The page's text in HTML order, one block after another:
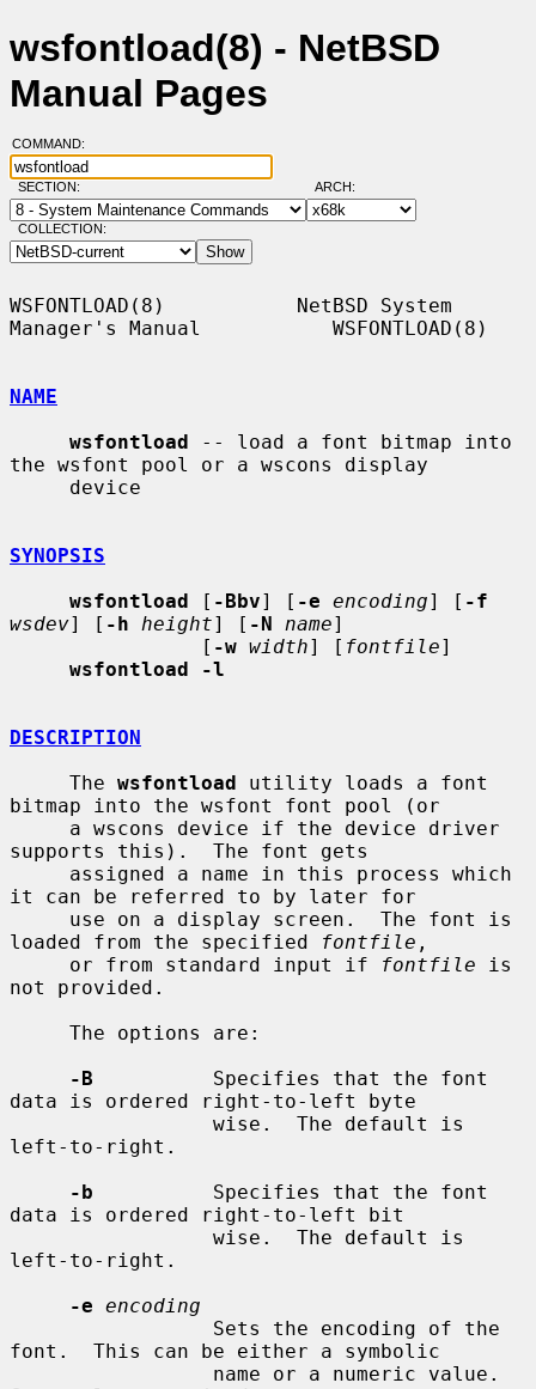
wsfontload(8) - NetBSD
Manual Pages
COMMAND:
SECTION: ARCH:
COLLECTION:
WSFONTLOAD(8)           NetBSD System
Manager's Manual           WSFONTLOAD(8)
NAME
wsfontload -- load a font bitmap into
the wsfont pool or a wscons display
SYNOPSIS
wsfontload [ -Bbv] [ -e encoding] [ -f
wsdev] [ -h height] [ -N name]
                [
-w width] [ fontfile]
wsfontload -l
DESCRIPTION
     The
wsfontload utility loads a font
bitmap into the wsfont font pool (or
supports this).  The font gets
it can be referred to by later for
loaded from the specified
fontfile ,
     or from standard input if
fontfile is
not provided.
-B
          Specifies that the font
data is ordered right-to-left byte
left-to-right.
-b
          Specifies that the font
data is ordered right-to-left bit
left-to-right.
-e encoding
font.  This can be either a symbolic